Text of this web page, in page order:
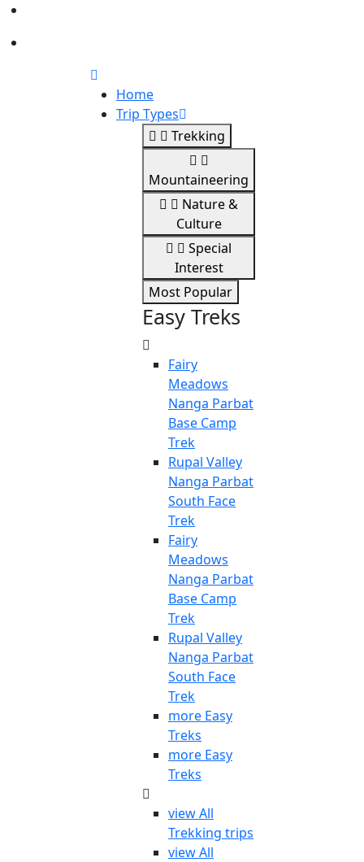
Home
Trip Types
Trekking
Mountaineering
Nature &
Culture
Special
Interest
Most Popular
Easy Treks
Fairy
Meadows
Nanga Parbat
Base Camp
Trek
Rupal Valley
Nanga Parbat
South Face
Trek
Fairy
Meadows
Nanga Parbat
Base Camp
Trek
Rupal Valley
Nanga Parbat
South Face
Trek
more Easy
Treks
more Easy
Treks
view All
Trekking trips
view All